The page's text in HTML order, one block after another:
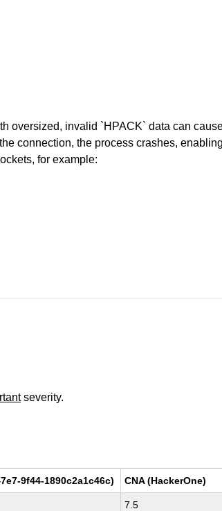
oversized, invalid `HPACK` data can
connection, the process crashes,
for example:
severity.
9f44-1890c2a1c46c) CNA (HackerOne)
7.5